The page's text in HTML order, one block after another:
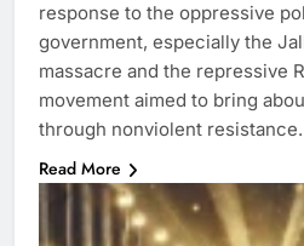
response to the oppressive
government, especially the
massacre and the repressive
movement aimed to bring
through nonviolent
Read More